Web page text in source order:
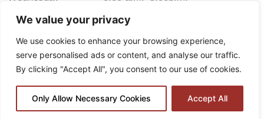
We value your privacy
We use cookies to enhance your browsing experience,
serve personalised ads or content, and analyse our traffic.
By clicking "Accept All", you consent to our use of cookies.
Only Allow Necessary Cookies Accept All
Thursday
8:30 a.m.–5:00p.m.
Saturday
Closed
Sunday
Closed